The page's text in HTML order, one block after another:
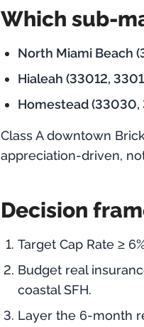
Which sub-
North Miami Beach
Hialeah (33012,
Homestead (33030,
Class A downtown
appreciation-driven,
Decision
Target Cap Rate ≥
Budget real
coastal SFH.
Layer the 6-month